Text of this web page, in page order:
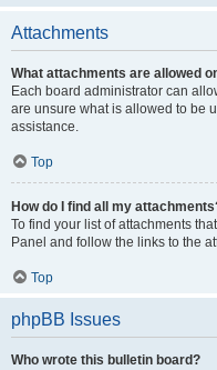
Attachments
What attachments are allowed
Each board administrator can
are unsure what is allowed to be
assistance.
Top
How do I find all my
To find your list of attachments
Panel and follow the links to the
Top
phpBB Issues
Who wrote this bulletin board?